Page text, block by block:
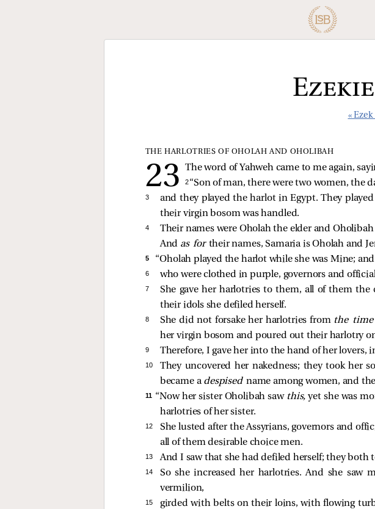
« Ezek
THE HARLOTRIES OF OHOLAH AND OHOLIBAH
The word of Yahweh came to me again,
2 “Son of man, there were two women, the
3
and they played the harlot in Egypt. They
their virgin bosom was handled.
4
Their names were Oholah the elder and
And as for their names, Samaria is Oholah and
5 “Oholah played the harlot while she was Mine;
6 who were clothed in purple, governors and
7
She gave her harlotries to them, all of them
their idols she defiled herself.
8 She did not forsake her harlotries from the
her virgin bosom and poured out their harlotry
9 Therefore, I gave her into the hand of her lovers,
10
They uncovered her nakedness; they took her
became adespised name among women, and
11 “Now her sister Oholibah saw this, yet she was
harlotries of her sister.
12
She lusted after the Assyrians, governors and
all of them desirable choice men.
13 And I saw that she had defiled herself; they both
14
So she increased her harlotries. And she saw
vermilion,
15
girded with belts on their loins, with flowing